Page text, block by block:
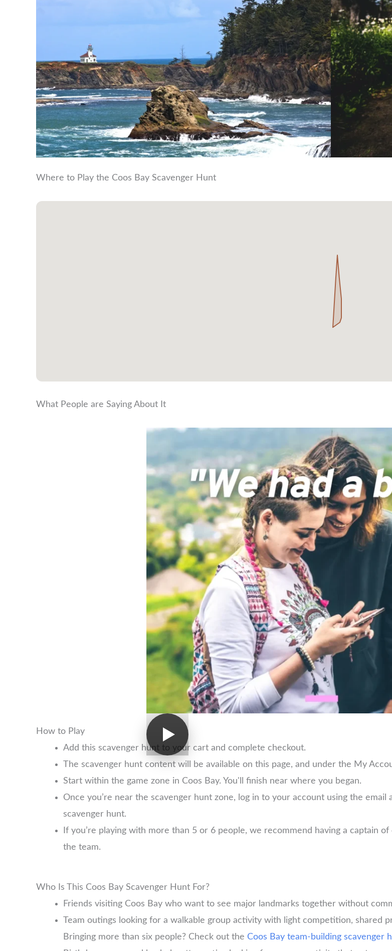
Where to Play the Coos Bay Scavenger Hunt
What People are Saying About It
How to Play
Add this scavenger hunt to your cart and complete checkout.
The scavenger hunt content will be available on this page, and under the My
Start within the game zone in Coos Bay. You'll finish near where you began.
Once you’re near the scavenger hunt zone, log in to your account using the
scavenger hunt.
If you’re playing with more than 5 or 6 people, we recommend having a captain
the team.
Who Is This Coos Bay Scavenger Hunt For?
Friends visiting Coos Bay who want to see major landmarks together without
Team outings looking for a walkable group activity with light competition, shared
Bringing more than six people? Check out the Coos Bay team-building scavenger